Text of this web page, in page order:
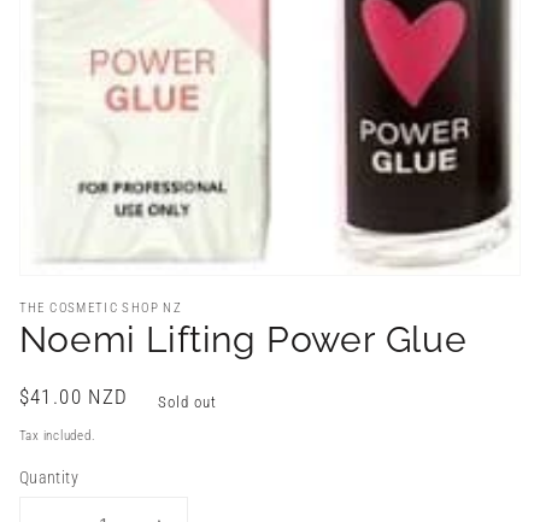
THE COSMETIC SHOP NZ
Noemi Lifting Power Glue
Regular
price
$41.00 NZD Sold out
Tax included.
Quantity